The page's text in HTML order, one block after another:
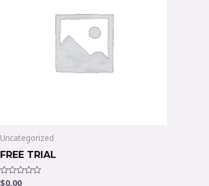
Uncategorized
FREE TRIAL
Rated
$0.00